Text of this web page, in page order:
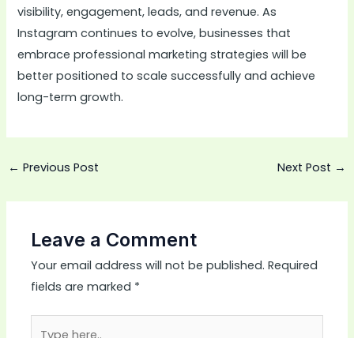
visibility, engagement, leads, and revenue. As
Instagram continues to evolve, businesses that
embrace professional marketing strategies will be
better positioned to scale successfully and achieve
long-term growth.
← Previous Post Next Post →
Leave a Comment
Your email address will not be published. Required
fields are marked *